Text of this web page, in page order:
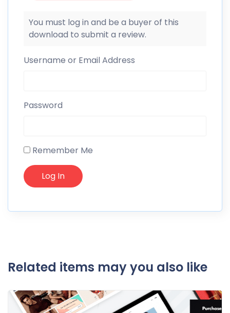
You must log in and be a buyer of this
download to submit a review.
Username or Email Address
Password
Remember Me
Related items may you also like